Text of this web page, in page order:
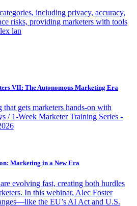
including privacy, accuracy,
risks, providing marketers with tools
lan
VII: The Autonomous Marketing Era
gets marketers hands-on with
/ 1-Week Marketer Training Series -
Marketing in a New Era
evolving fast, creating both hurdles
In this webinar, Alec Foster
the EU’s AI Act and U.S.